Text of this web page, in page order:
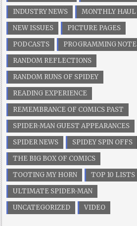
INDUSTRY NEWS
MONTHLY HAUL
NEW ISSUES
PICTURE PAGES
PODCASTS
PROGRAMMING NOTE
RANDOM REFLECTIONS
RANDOM RUNS OF SPIDEY
READING EXPERIENCE
REMEMBRANCE OF COMICS PAST
SPIDER-MAN GUEST APPEARANCES
SPIDER NEWS
SPIDEY SPIN OFFS
THE BIG BOX OF COMICS
TOOTING MY HORN
TOP 10 LISTS
ULTIMATE SPIDER-MAN
UNCATEGORIZED
VIDEO